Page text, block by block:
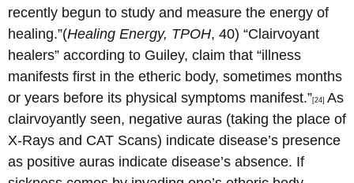
recently begun to study and measure the energy of
healing.”(Healing Energy, TPOH, 40) “Clairvoyant
healers” according to Guiley, claim that “illness
manifests first in the etheric body, sometimes months
or years before its physical symptoms manifest.”[24] As
clairvoyantly seen, negative auras (taking the place of
X-Rays and CAT Scans) indicate disease’s presence
as positive auras indicate disease’s absence. If